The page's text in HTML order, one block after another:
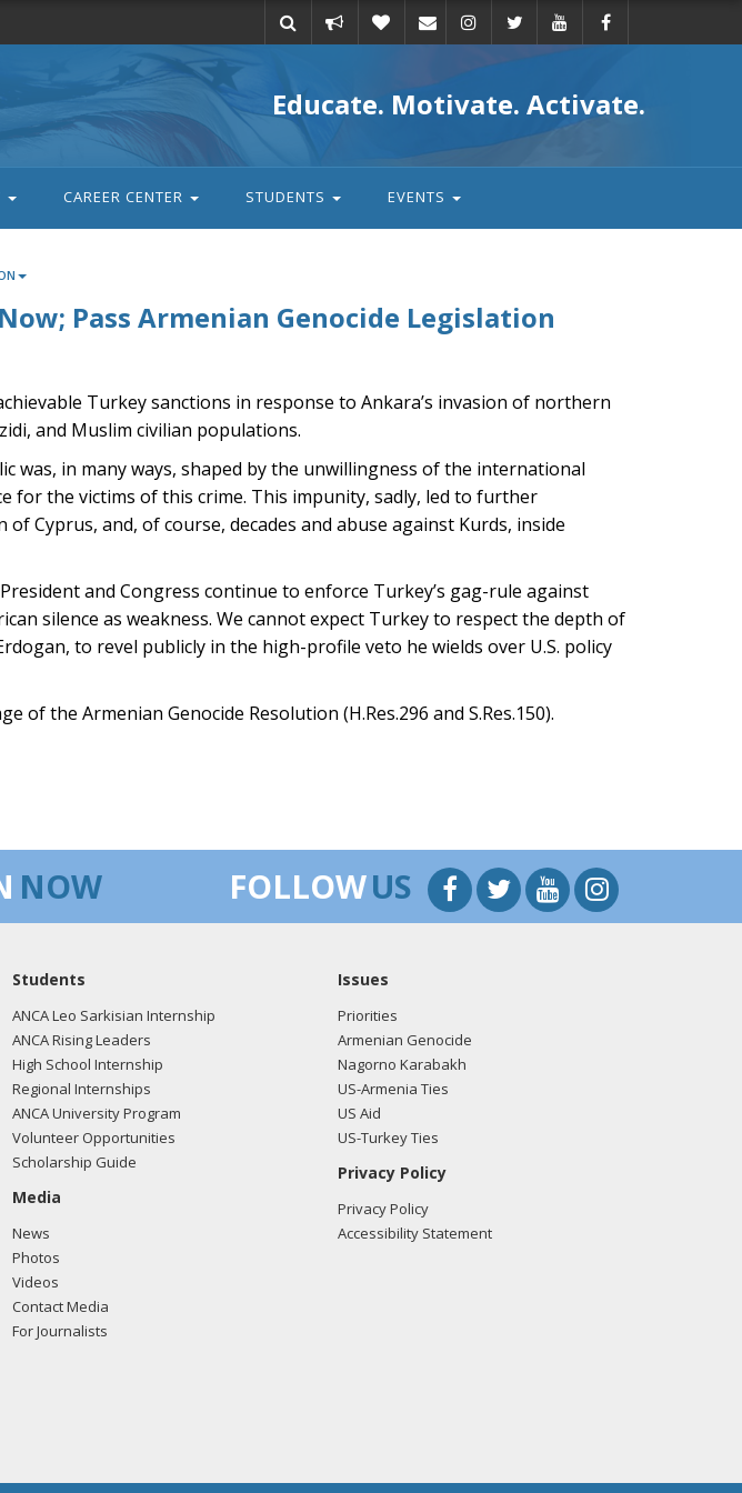
action
Educate. Motivate. Activate.
CAREER CENTER STUDENTS EVENTS
Pass Armenian Genocide Legislation
Turkey sanctions in response to Ankara’s invasion of northern
and Muslim civilian populations.
was, in many ways, shaped by the unwillingness of the international
for the victims of this crime. This impunity, sadly, led to further
Cyprus, and, of course, decades and abuse against Kurds, inside
and Congress continue to enforce Turkey’s gag-rule against
silence as weakness. We cannot expect Turkey to respect the depth of
to revel publicly in the high-profile veto he wields over U.S. policy
the Armenian Genocide Resolution (H.Res.296 and S.Res.150).
NOW FOLLOWUS
Students
ANCA Leo Sarkisian Internship
ANCA Rising Leaders
High School Internship
Regional Internships
ANCA University Program
Volunteer Opportunities
Scholarship Guide
Media
News
Photos
Videos
Contact Media
For Journalists
Issues
Priorities
Armenian Genocide
Nagorno Karabakh
US-Armenia Ties
US Aid
US-Turkey Ties
Privacy Policy
Privacy Policy
Accessibility Statement